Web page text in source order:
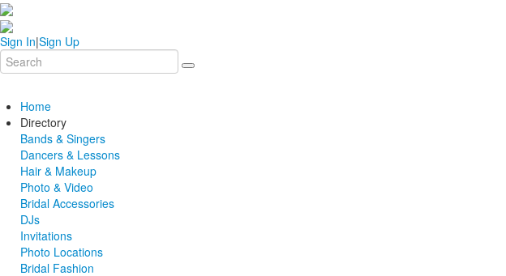
Sign In|Sign Up
Home
Directory
Bands & Singers
Dancers & Lessons
Hair & Makeup
Photo & Video
Bridal Accessories
DJs
Invitations
Photo Locations
Bridal Fashion